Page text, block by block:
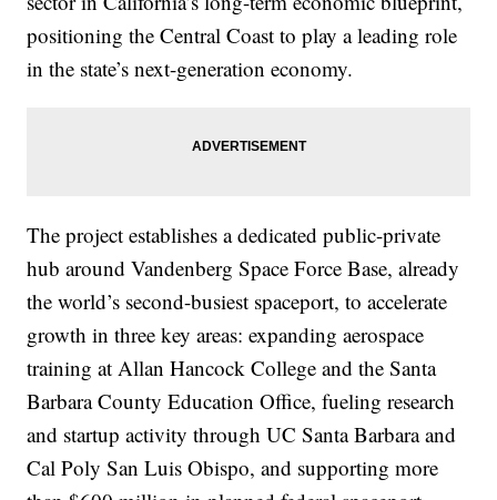
positioning the Central Coast to play a leading role
in the state’s next-generation economy.
The project establishes a dedicated public-private
hub around Vandenberg Space Force Base, already
the world’s second-busiest spaceport, to accelerate
growth in three key areas: expanding aerospace
training at Allan Hancock College and the Santa
Barbara County Education Office, fueling research
and startup activity through UC Santa Barbara and
Cal Poly San Luis Obispo, and supporting more